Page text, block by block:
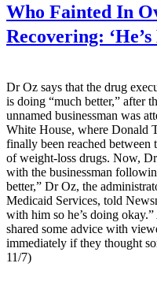
Who Fainted In
Recovering:
Dr Oz says that the drug
is doing “much better,” after
unnamed businessman was
White House, where Donald
finally been reached between
of weight-loss drugs. Now,
with the businessman
better,” Dr Oz, the
Medicaid Services, told
with him so he’s doing
shared some advice with
immediately if they thought
11/7)